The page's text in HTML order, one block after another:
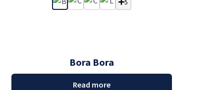
5
Bora Bora
Read more